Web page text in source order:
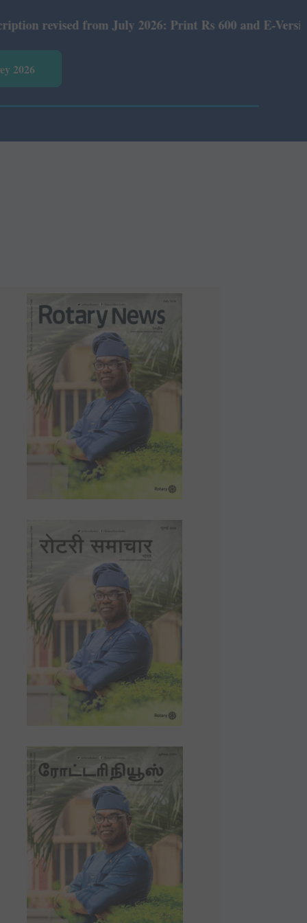
July 2026: Print Rs 600 and E-Version Rs 360.
2026